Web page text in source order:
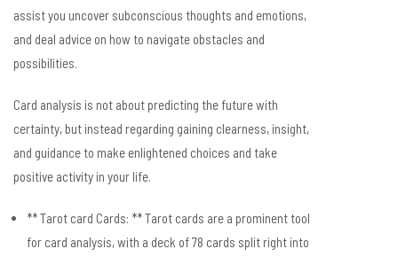
assist you uncover subconscious thoughts and emotions,
and deal advice on how to navigate obstacles and
possibilities.
Card analysis is not about predicting the future with
certainty, but instead regarding gaining clearness, insight,
and guidance to make enlightened choices and take
positive activity in your life.
** Tarot card Cards: ** Tarot cards are a prominent tool
for card analysis, with a deck of 78 cards split right into